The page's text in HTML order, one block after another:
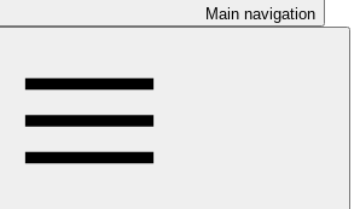
Main navigation